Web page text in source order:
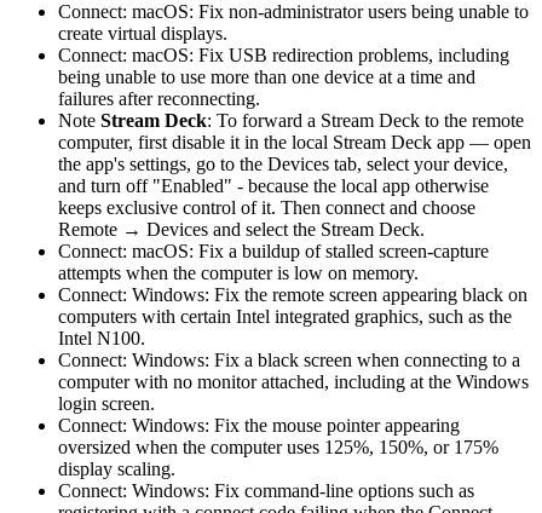
Connect: macOS: Fix non-administrator users being unable to
create virtual displays.
Connect: macOS: Fix USB redirection problems, including
being unable to use more than one device at a time and
failures after reconnecting.
Note Stream Deck: To forward a Stream Deck to the remote
computer, first disable it in the local Stream Deck app — open
the app's settings, go to the Devices tab, select your device,
and turn off "Enabled" - because the local app otherwise
keeps exclusive control of it. Then connect and choose
Remote → Devices and select the Stream Deck.
Connect: macOS: Fix a buildup of stalled screen-capture
attempts when the computer is low on memory.
Connect: Windows: Fix the remote screen appearing black on
computers with certain Intel integrated graphics, such as the
Intel N100.
Connect: Windows: Fix a black screen when connecting to a
computer with no monitor attached, including at the Windows
login screen.
Connect: Windows: Fix the mouse pointer appearing
oversized when the computer uses 125%, 150%, or 175%
display scaling.
Connect: Windows: Fix command-line options such as